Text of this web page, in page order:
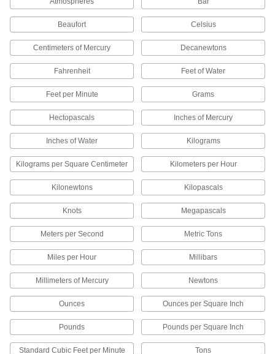
Display the time, date, and smart functions on
Paper Pressure Analyzers
Take lab-quality scans of pressure recording
1 product
Pressure Film
Measures pressing forces in equipment by
creating an instant, permanent image of
45 products
Barometers
8 products
Tire Pressure Test Gauges
Calibrate the accuracy of tire pressure and tire
Monitor refrigerant pressure when servicing air
Beaufort Celsius
Centimeters of Mercury Decanewtons
Fahrenheit Feet of Water
Feet per Minute Grams
Hectopascals Inches of Mercury
Inches of Water Kilograms
Kilograms per Square Centimeter Kilometers per Hour
Kilonewtons Kilopascals
Knots Megapascals
Meters per Second Metric Tons
Miles per Hour Millibars
Millimeters of Mercury Newtons
Ounces Ounces per Square Inch
Pounds Pounds per Square Inch
Standard Cubic Feet per Minute Tons